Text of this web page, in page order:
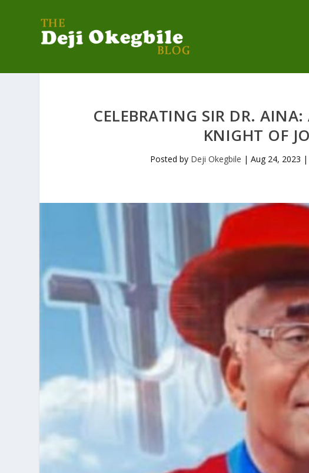
CELEBRATING SIR DR.
KNIGHT OF
Posted by Deji Okegbile |Aug 24, 2023 |